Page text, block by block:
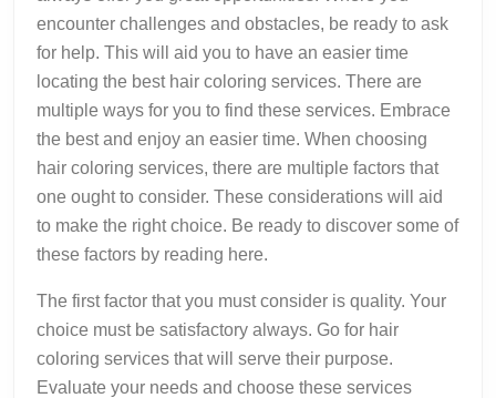
encounter challenges and obstacles, be ready to ask
for help. This will aid you to have an easier time
locating the best hair coloring services. There are
multiple ways for you to find these services. Embrace
the best and enjoy an easier time. When choosing
hair coloring services, there are multiple factors that
one ought to consider. These considerations will aid
to make the right choice. Be ready to discover some of
these factors by reading here.
The first factor that you must consider is quality. Your
choice must be satisfactory always. Go for hair
coloring services that will serve their purpose.
Evaluate your needs and choose these services